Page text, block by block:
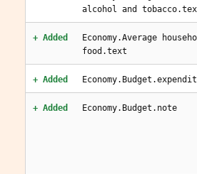
alcohol and
+ Added
Economy.Average
food.text
+ Added
+ Added Economy.Budget.note